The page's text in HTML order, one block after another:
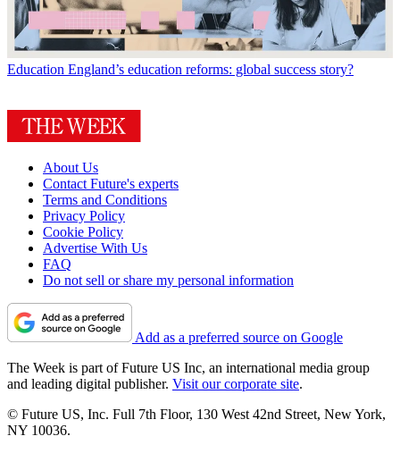
Education England’s education reforms: global success story?
About Us
Contact Future's experts
Terms and Conditions
Privacy Policy
Cookie Policy
Advertise With Us
FAQ
Do not sell or share my personal information
Add as a preferred source on Google
The Week is part of Future US Inc, an international media group
and leading digital publisher. Visit our corporate site.
© Future US, Inc. Full 7th Floor, 130 West 42nd Street, New York,
NY 10036.